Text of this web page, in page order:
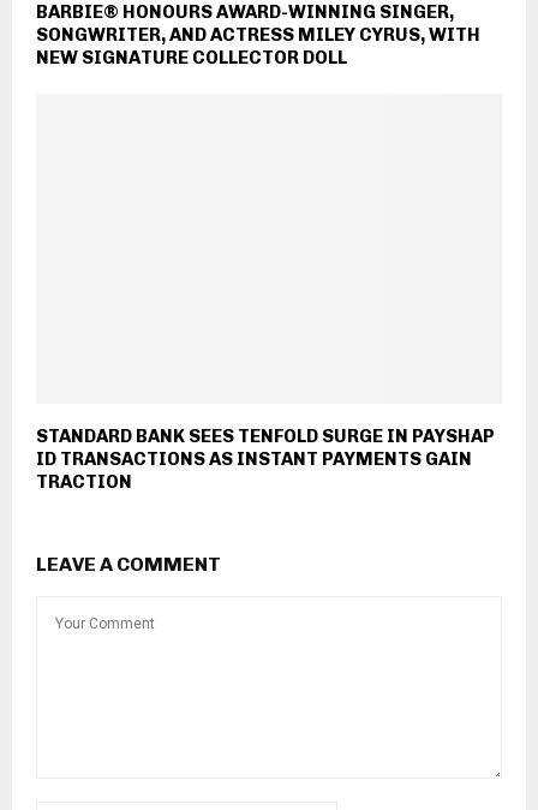
BARBIE® HONOURS AWARD-WINNING SINGER,
SONGWRITER, AND ACTRESS MILEY CYRUS, WITH
NEW SIGNATURE COLLECTOR DOLL
STANDARD BANK SEES TENFOLD SURGE IN PAYSHAP
ID TRANSACTIONS AS INSTANT PAYMENTS GAIN
TRACTION
LEAVE A COMMENT